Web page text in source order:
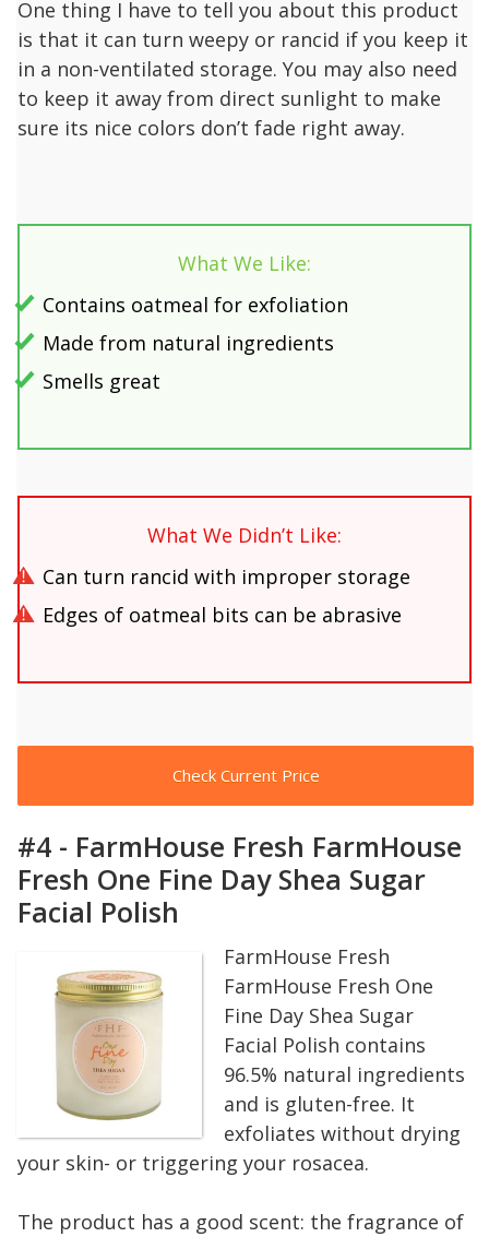
One thing I have to tell you about this product
is that it can turn weepy or rancid if you keep it
in a non-ventilated storage. You may also need
to keep it away from direct sunlight to make
sure its nice colors don’t fade right away.
What We Like:
Contains oatmeal for exfoliation
Made from natural ingredients
Smells great
What We Didn’t Like:
Can turn rancid with improper storage
Edges of oatmeal bits can be abrasive
Check Current Price
#4 - FarmHouse Fresh FarmHouse
Fresh One Fine Day Shea Sugar
Facial Polish
FarmHouse Fresh
FarmHouse Fresh One
Fine Day Shea Sugar
Facial Polish contains
96.5% natural ingredients
and is gluten-free. It
exfoliates without drying
your skin- or triggering your rosacea.
The product has a good scent: the fragrance of